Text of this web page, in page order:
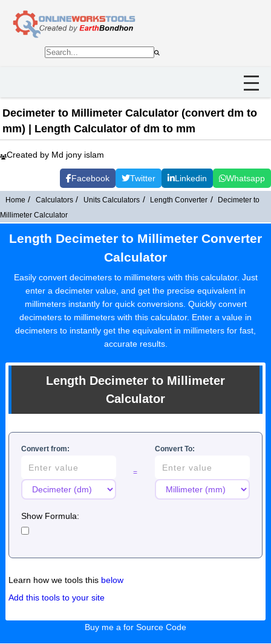
Decimeter to Millimeter Calculator (convert dm to
mm) | Length Calculator of dm to mm
Created by Md jony islam
Facebook Twitter Linkedin Whatsapp
Home Calculators Units Calculators Length Converter
Decimeter to
Millimeter Calculator
Length Decimeter to Millimeter Converter
Calculator
Easily convert decimeters to millimeters with this calculator. Just
enter a decimeter value, and get the precise equivalent in
millimeters instantly for quick conversions. Quickly convert
decimeters to millimeters with this calculator. Enter a value in
decimeters to instantly get the equivalent in millimeters for fast,
accurate results.
Length Decimeter to Millimeter
Calculator
Convert from:
=
Convert To:
Show Formula:
Learn how we tools this below
Add this tools to your site
Buy me a for Source Code